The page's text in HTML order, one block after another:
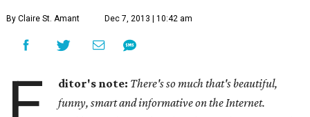
By Claire St. Amant Dec 7, 2013 | 10:42 am
ditor's note: There's so much that's beautiful,
funny, smart and informative on the Internet.